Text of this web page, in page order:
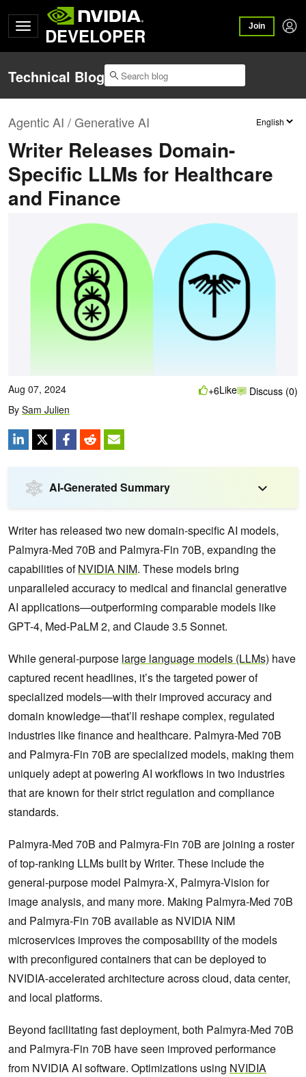
DEVELOPER Join
Technical Blog
Agentic AI / Generative AI
Writer Releases Domain-
Specific LLMs for Healthcare
and Finance
Aug 07, 2024
By Sam Julien
+6Like Discuss (0)
AI-Generated Summary
Writer has released two new domain-specific AI models,
Palmyra-Med 70B and Palmyra-Fin 70B, expanding the
capabilities ofNVIDIA NIM. These models bring
unparalleled accuracy to medical and financial generative
AI applications—outperforming comparable models like
GPT-4, Med-PaLM 2, and Claude 3.5 Sonnet.
While general-purpose large language models (LLMs) have
captured recent headlines, it’s the targeted power of
specialized models—with their improved accuracy and
domain knowledge—that’ll reshape complex, regulated
industries like finance and healthcare. Palmyra-Med 70B
and Palmyra-Fin 70B are specialized models, making them
uniquely adept at powering AI workflows in two industries
that are known for their strict regulation and compliance
standards.
Palmyra-Med 70B and Palmyra-Fin 70B are joining a roster
of top-ranking LLMs built by Writer. These include the
general-purpose model Palmyra-X, Palmyra-Vision for
image analysis, and many more. Making Palmyra-Med 70B
and Palmyra-Fin 70B available as NVIDIA NIM
microservices improves the composability of the models
with preconfigured containers that can be deployed to
NVIDIA-accelerated architecture across cloud, data center,
and local platforms.
Beyond facilitating fast deployment, both Palmyra-Med 70B
and Palmyra-Fin 70B have seen improved performance
from NVIDIA AI software. Optimizations using NVIDIA